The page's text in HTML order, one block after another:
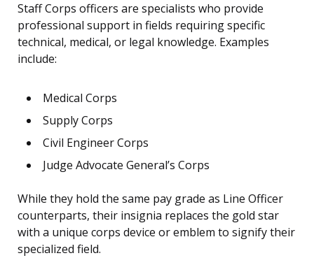
Staff Corps officers are specialists who provide
professional support in fields requiring specific
technical, medical, or legal knowledge. Examples
include:
Medical Corps
Supply Corps
Civil Engineer Corps
Judge Advocate General’s Corps
While they hold the same pay grade as Line Officer
counterparts, their insignia replaces the gold star
with a unique corps device or emblem to signify their
specialized field.